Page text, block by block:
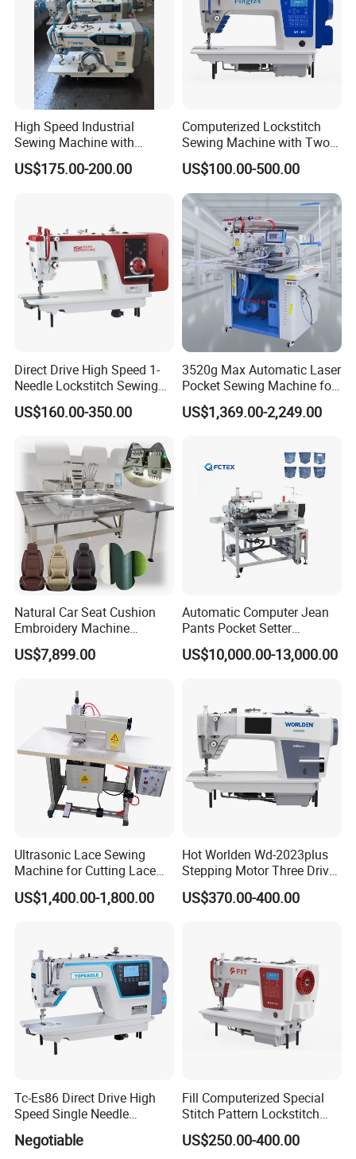
High Speed Industrial
Sewing Machine with
Thread Trimmer and Clip
Features Textile Machine
US$175.00-200.00
Computerized Lockstitch
Sewing Machine with Two
Stepping Motor
US$100.00-500.00
Direct Drive High Speed 1-
Needle Lockstitch Sewing
Machine
US$160.00-350.00
3520g Max Automatic Laser
Pocket Sewing Machine for
Denim Jeans & Garment
Jackets
US$1,369.00-2,249.00
Natural Car Seat Cushion
Embroidery Machine
Leather Perforation Electric
CNC
US$7,899.00
Automatic Computer Jean
Pants Pocket Setter
Attaching Patter Industrial
Sewing Machine Brother
US$10,000.00-13,000.00
Ultrasonic Lace Sewing
Machine for Cutting Lace
(with CE)
US$1,400.00-1,800.00
Hot Worlden Wd-2023plus
Stepping Motor Three Drive
Lockstitch Sewing Machine
US$370.00-400.00
Tc-Es86 Direct Drive High
Speed Single Needle
Intelligent Sewing Machine
Negotiable
Fill Computerized Special
Stitch Pattern Lockstitch
Sewing Machine
US$250.00-400.00